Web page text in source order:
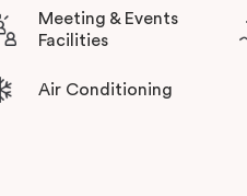
Meeting & Events
Facilities
Air Conditioning